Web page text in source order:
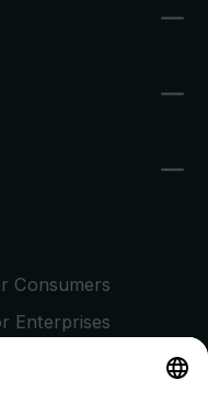
Consumers
Enterprises